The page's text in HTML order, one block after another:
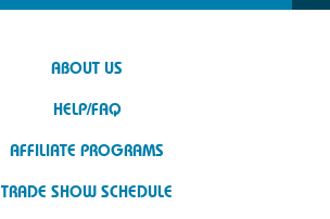
ABOUT US
HELP/FAQ
AFFILIATE PROGRAMS
TRADE SHOW SCHEDULE